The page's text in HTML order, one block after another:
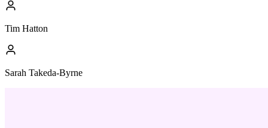
Tim Hatton
Sarah Takeda-Byrne